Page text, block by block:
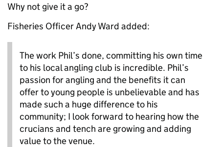
Why not give it a go?
Fisheries Officer Andy Ward added:
The work Phil’s done, committing his own time
to his local angling club is incredible. Phil’s
passion for angling and the benefits it can
offer to young people is unbelievable and has
made such a huge difference to his
community; I look forward to hearing how the
crucians and tench are growing and adding
value to the venue.